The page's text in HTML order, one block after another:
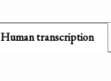
Human transcription